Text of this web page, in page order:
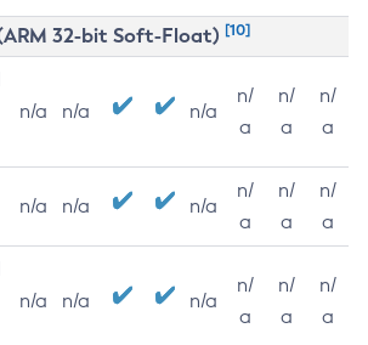
32-bit Soft-Float) [10]
n/a n/a n/a
n/
a
n/
a
n/
a
n/a n/a n/a
n/
a
n/
a
n/
a
n/a n/a n/a
n/
a
n/
a
n/
a